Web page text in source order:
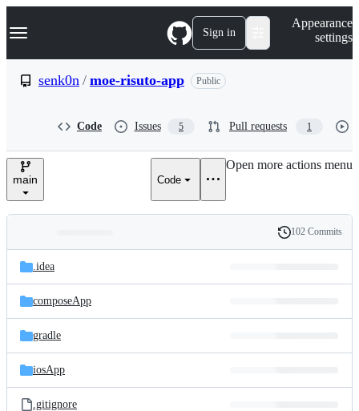
k
p
e
Navigation Menu Sign in
Appearance
settings
senk0n / moe-risuto-app Public
Code Issues 5 Pull requests 1
main Code
Open more actions menu
and
files
Latest
commit
History
102 Commits
.idea
composeApp
gradle
iosApp
.gitignore